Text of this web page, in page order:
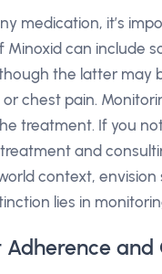
medication, it’s
Minoxid can include
the latter may
or chest pain.
treatment. If you
and
context,
lies in
Adherence